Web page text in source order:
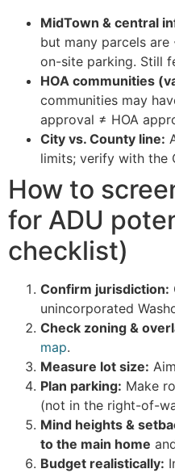
MidTown & central
but many parcels are
on-site parking. Still
HOA communities
communities may
approval ≠ HOA
City vs. County line:
limits; verify with the
How to
for ADU
checklist)
Confirm jurisdiction:
unincorporated
Check zoning &
map.
Measure lot size:
Plan parking: Make
(not in the right-of-
Mind heights &
to the main home
Budget realistically: